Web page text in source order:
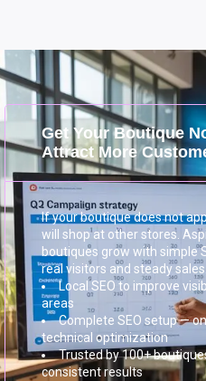
Get Your Boutique
Attract More
If your boutique does not
will shop at other stores.
boutiques grow with simple
real visitors and steady sales.
Local SEO to improve
areas
Complete SEO setup —
technical optimization
Trusted by 100+
consistent results